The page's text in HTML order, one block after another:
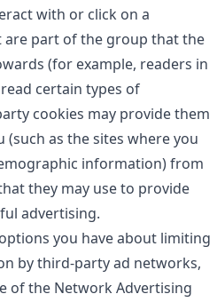
with or click on a
are part of the group that the
(for example, readers in
certain types of
cookies may provide them
as the sites where you
information) from
they may use to provide
advertising.
you have about limiting
by third-party ad networks,
of the Network Advertising